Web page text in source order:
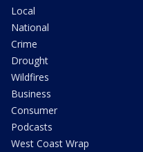
Local
National
Crime
Drought
Wildfires
Business
Consumer
Podcasts
West Coast Wrap